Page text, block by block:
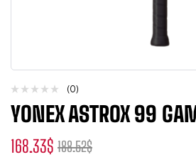
(0)
YONEX ASTROX 99
188.52$
168.33$